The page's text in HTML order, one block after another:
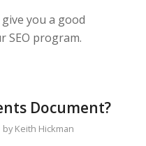
you a good
program.
Document?
byKeith Hickman